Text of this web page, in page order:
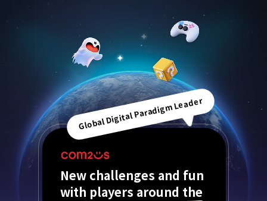
Global Digital Paradigm Leader
New challenges and fun
with players around the